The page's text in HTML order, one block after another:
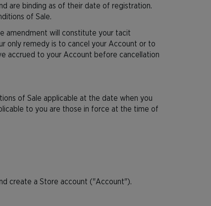
are binding as of their date of registration.
of Sale.
amendment will constitute your tacit
only remedy is to cancel your Account or to
accrued to your Account before cancellation
of Sale applicable at the date when you
to you are those in force at the time of
create a Store account ("Account").